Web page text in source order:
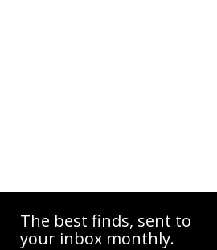
The best finds, sent to
your inbox monthly.